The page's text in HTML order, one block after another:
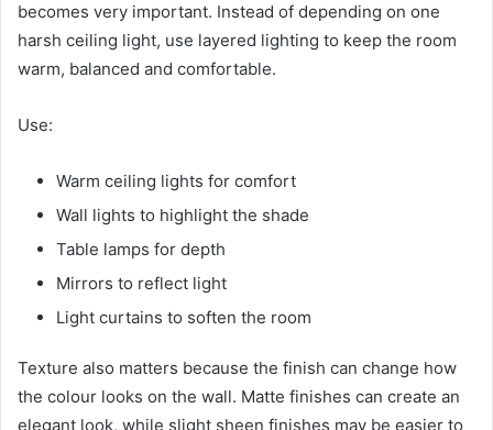
becomes very important. Instead of depending on one
harsh ceiling light, use layered lighting to keep the room
warm, balanced and comfortable.
Use:
Warm ceiling lights for comfort
Wall lights to highlight the shade
Table lamps for depth
Mirrors to reflect light
Light curtains to soften the room
Texture also matters because the finish can change how
the colour looks on the wall. Matte finishes can create an
elegant look, while slight sheen finishes may be easier to